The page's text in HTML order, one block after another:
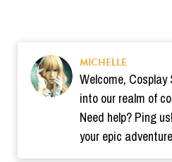
MICHELLE
Welcome,
into our realm of
Need help? Ping
your epic